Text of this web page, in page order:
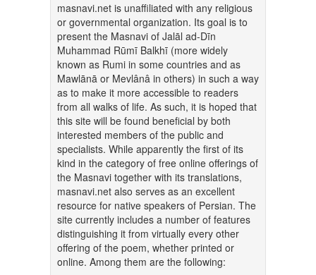
masnavi.net is unaffiliated with any religious
or governmental organization. Its goal is to
present the Masnavi of Jalāl ad-Dīn
Muhammad Rūmī Balkhī (more widely
known as Rumi in some countries and as
Mawlānā or Mevlânâ in others) in such a way
as to make it more accessible to readers
from all walks of life. As such, it is hoped that
this site will be found beneficial by both
interested members of the public and
specialists. While apparently the first of its
kind in the category of free online offerings of
the Masnavi together with its translations,
masnavi.net also serves as an excellent
resource for native speakers of Persian. The
site currently includes a number of features
distinguishing it from virtually every other
offering of the poem, whether printed or
online. Among them are the following: